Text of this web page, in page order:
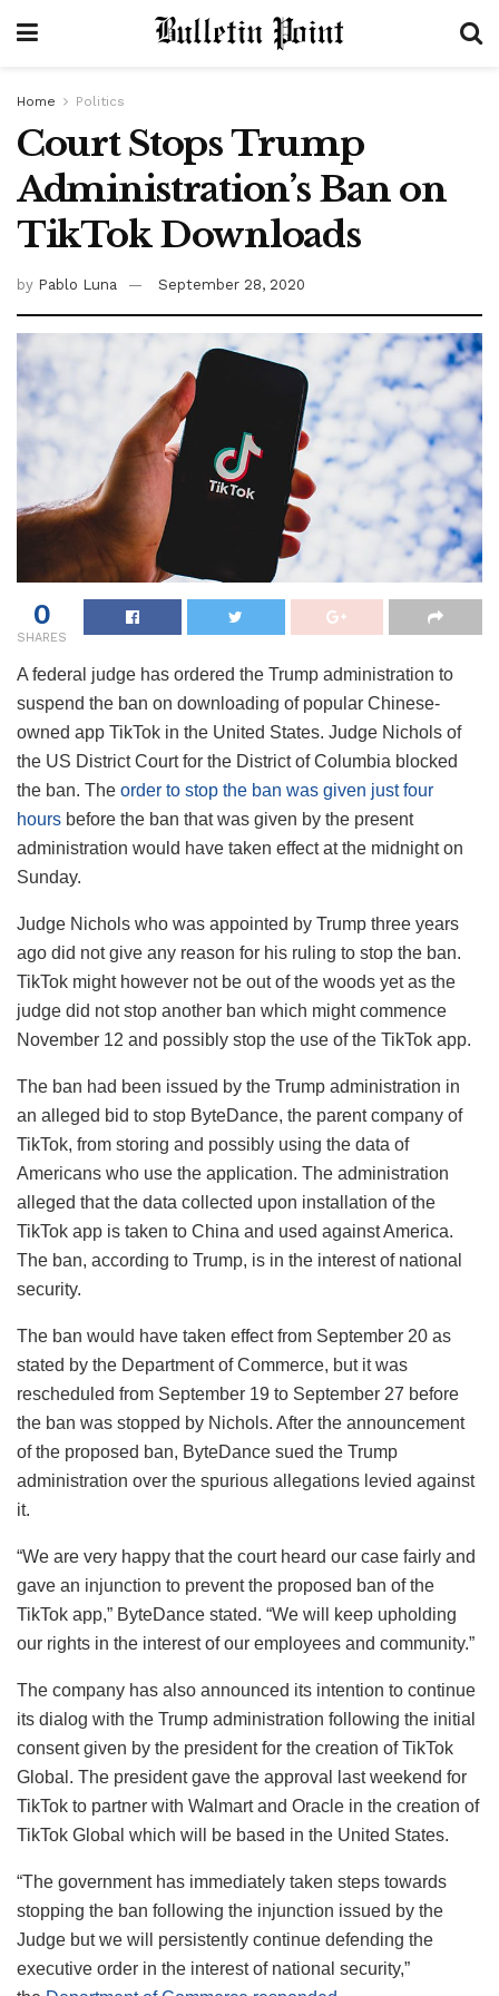
Home Politics
Court Stops Trump
Administration’s Ban on
TikTok Downloads
by Pablo Luna September 28, 2020
0
SHARES
A federal judge has ordered the Trump administration to
suspend the ban on downloading of popular Chinese-
owned app TikTok in the United States. Judge Nichols of
the US District Court for the District of Columbia blocked
the ban. The order to stop the ban was given just four
hours before the ban that was given by the present
administration would have taken effect at the midnight on
Sunday.
Judge Nichols who was appointed by Trump three years
ago did not give any reason for his ruling to stop the ban.
TikTok might however not be out of the woods yet as the
judge did not stop another ban which might commence
November 12 and possibly stop the use of the TikTok app.
The ban had been issued by the Trump administration in
an alleged bid to stop ByteDance, the parent company of
TikTok, from storing and possibly using the data of
Americans who use the application. The administration
alleged that the data collected upon installation of the
TikTok app is taken to China and used against America.
The ban, according to Trump, is in the interest of national
security.
The ban would have taken effect from September 20 as
stated by the Department of Commerce, but it was
rescheduled from September 19 to September 27 before
the ban was stopped by Nichols. After the announcement
of the proposed ban, ByteDance sued the Trump
administration over the spurious allegations levied against
it.
“We are very happy that the court heard our case fairly and
gave an injunction to prevent the proposed ban of the
TikTok app,” ByteDance stated. “We will keep upholding
our rights in the interest of our employees and community.”
The company has also announced its intention to continue
its dialog with the Trump administration following the initial
consent given by the president for the creation of TikTok
Global. The president gave the approval last weekend for
TikTok to partner with Walmart and Oracle in the creation of
TikTok Global which will be based in the United States.
“The government has immediately taken steps towards
stopping the ban following the injunction issued by the
Judge but we will persistently continue defending the
executive order in the interest of national security,”